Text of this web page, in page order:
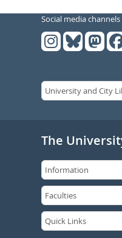
Social media channels
The